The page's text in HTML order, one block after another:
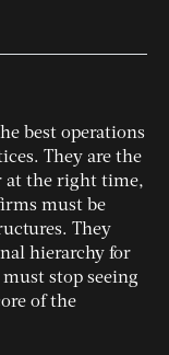
best operations
They are the
at the right time,
must be
They
hierarchy for
stop seeing
of the